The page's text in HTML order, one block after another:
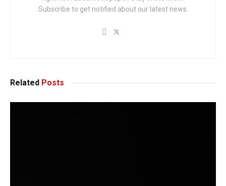
Subscribe to get notified about our latest news.
Related Posts